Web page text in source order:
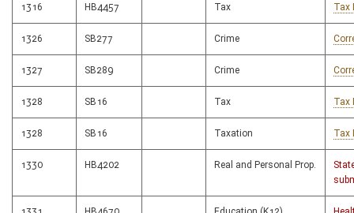
1316 HB4457 Tax Tax
1326 SB277 Crime
1327 SB289 Crime
1328 SB16 Tax Tax
1328 SB16 Taxation Tax
1330 HB4202 Real and Personal Prop.